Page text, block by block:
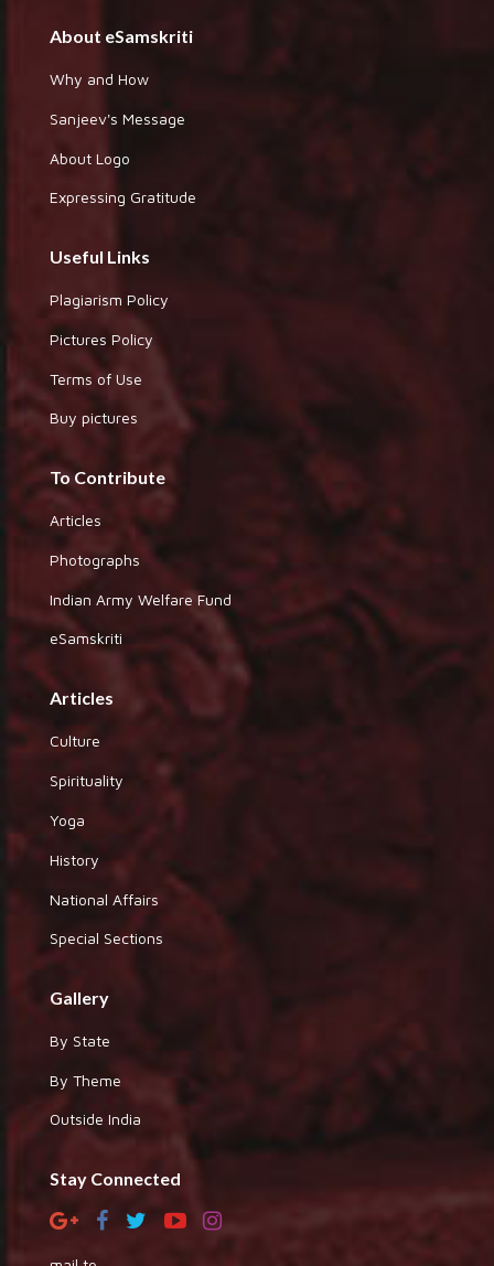
About eSamskriti
Why and How
Sanjeev's Message
About Logo
Expressing Gratitude
Useful Links
Plagiarism Policy
Pictures Policy
Terms of Use
Buy pictures
To Contribute
Articles
Photographs
Indian Army Welfare Fund
eSamskriti
Articles
Culture
Spirituality
Yoga
History
National Affairs
Special Sections
Gallery
By State
By Theme
Outside India
Stay Connected